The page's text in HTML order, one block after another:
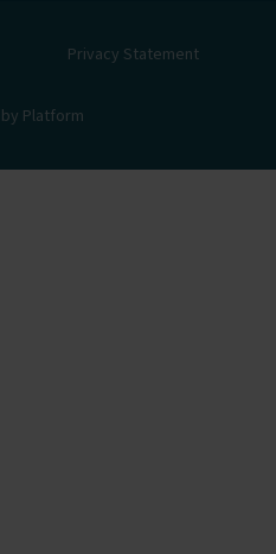
Privacy Statement
Platform